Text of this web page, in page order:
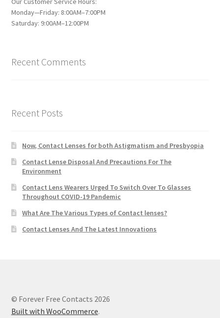
Monday—Friday: 8:00AM–7:00PM
Saturday: 9:00AM–12:00PM
Recent Comments
Recent Posts
Now, Contact Lenses for both Astigmatism and Presbyopia
Contact Lense Disposal And Precautions For The
Environment
Contact Lens Wearers Urged To Switch Over To Glasses
Throughout COVID-19 Pandemic
What Are The Various Types of Contact lenses?
Contact Lenses And The Latest Innovations
© Forever Free Contacts 2026
Built with WooCommerce.